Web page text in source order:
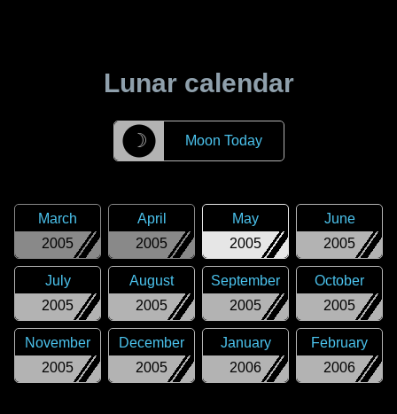
Lunar calendar
☽ Moon Today
2005
March
2005
April
2005
May
2005
June
2005
July
2005
August
2005
September
2005
October
2005
November
2005
December
2006
January
2006
February